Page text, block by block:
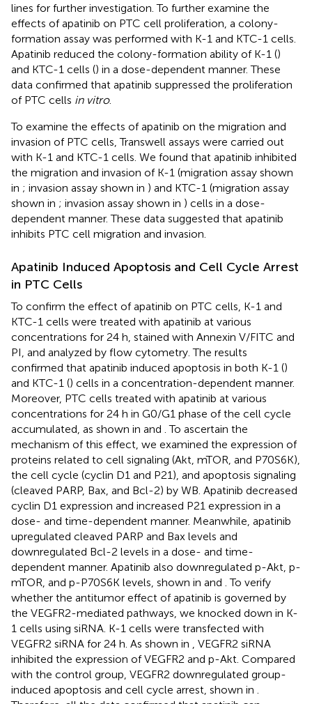
lines for further investigation. To further examine the
effects of apatinib on PTC cell proliferation, a colony-
formation assay was performed with K-1 and KTC-1 cells.
Apatinib reduced the colony-formation ability of K-1 ()
and KTC-1 cells () in a dose-dependent manner. These
data confirmed that apatinib suppressed the proliferation
of PTC cells in vitro.
To examine the effects of apatinib on the migration and
invasion of PTC cells, Transwell assays were carried out
with K-1 and KTC-1 cells. We found that apatinib inhibited
the migration and invasion of K-1 (migration assay shown
in ; invasion assay shown in ) and KTC-1 (migration assay
shown in ; invasion assay shown in ) cells in a dose-
dependent manner. These data suggested that apatinib
inhibits PTC cell migration and invasion.
Apatinib Induced Apoptosis and Cell Cycle Arrest
in PTC Cells
To confirm the effect of apatinib on PTC cells, K-1 and
KTC-1 cells were treated with apatinib at various
concentrations for 24 h, stained with Annexin V/FITC and
PI, and analyzed by flow cytometry. The results
confirmed that apatinib induced apoptosis in both K-1 ()
and KTC-1 () cells in a concentration-dependent manner.
Moreover, PTC cells treated with apatinib at various
concentrations for 24 h in G0/G1 phase of the cell cycle
accumulated, as shown in and . To ascertain the
mechanism of this effect, we examined the expression of
proteins related to cell signaling (Akt, mTOR, and P70S6K),
the cell cycle (cyclin D1 and P21), and apoptosis signaling
(cleaved PARP, Bax, and Bcl-2) by WB. Apatinib decreased
cyclin D1 expression and increased P21 expression in a
dose- and time-dependent manner. Meanwhile, apatinib
upregulated cleaved PARP and Bax levels and
downregulated Bcl-2 levels in a dose- and time-
dependent manner. Apatinib also downregulated p-Akt, p-
mTOR, and p-P70S6K levels, shown in and . To verify
whether the antitumor effect of apatinib is governed by
the VEGFR2-mediated pathways, we knocked down in K-
1 cells using siRNA. K-1 cells were transfected with
VEGFR2 siRNA for 24 h. As shown in
, VEGFR2 siRNA
inhibited the expression of VEGFR2 and p-Akt. Compared
with the control group, VEGFR2 downregulated group-
induced apoptosis and cell cycle arrest, shown in